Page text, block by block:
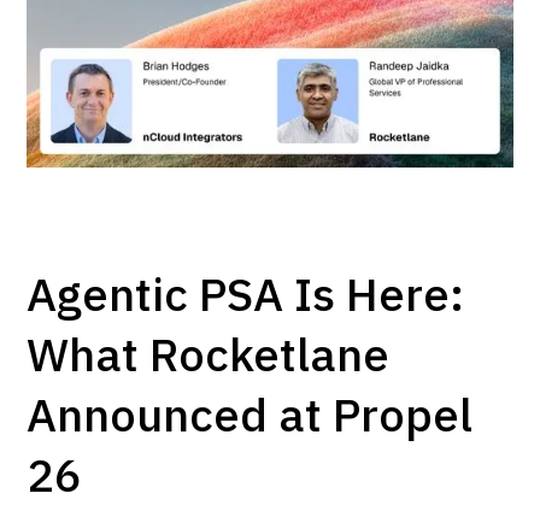
Agentic PSA Is Here:
What Rocketlane
Announced at Propel
26